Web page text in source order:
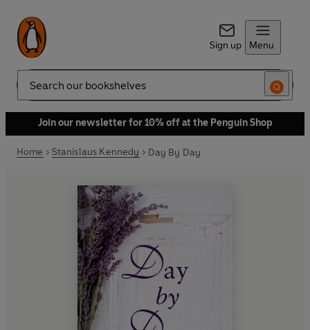
Sign up Menu
Search
Join our newsletter for 10% off at the Penguin Shop
Home Stanislaus Kennedy Day By Day